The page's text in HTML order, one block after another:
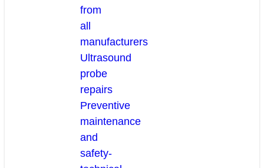
from
all
manufacturers
Ultrasound
probe
repairs
Preventive
maintenance
and
safety-